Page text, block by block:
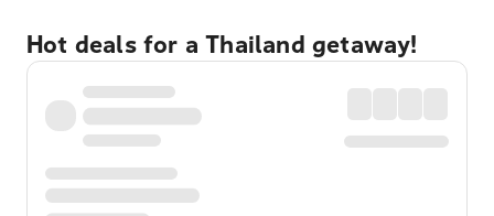
Hot deals for a Thailand getaway!